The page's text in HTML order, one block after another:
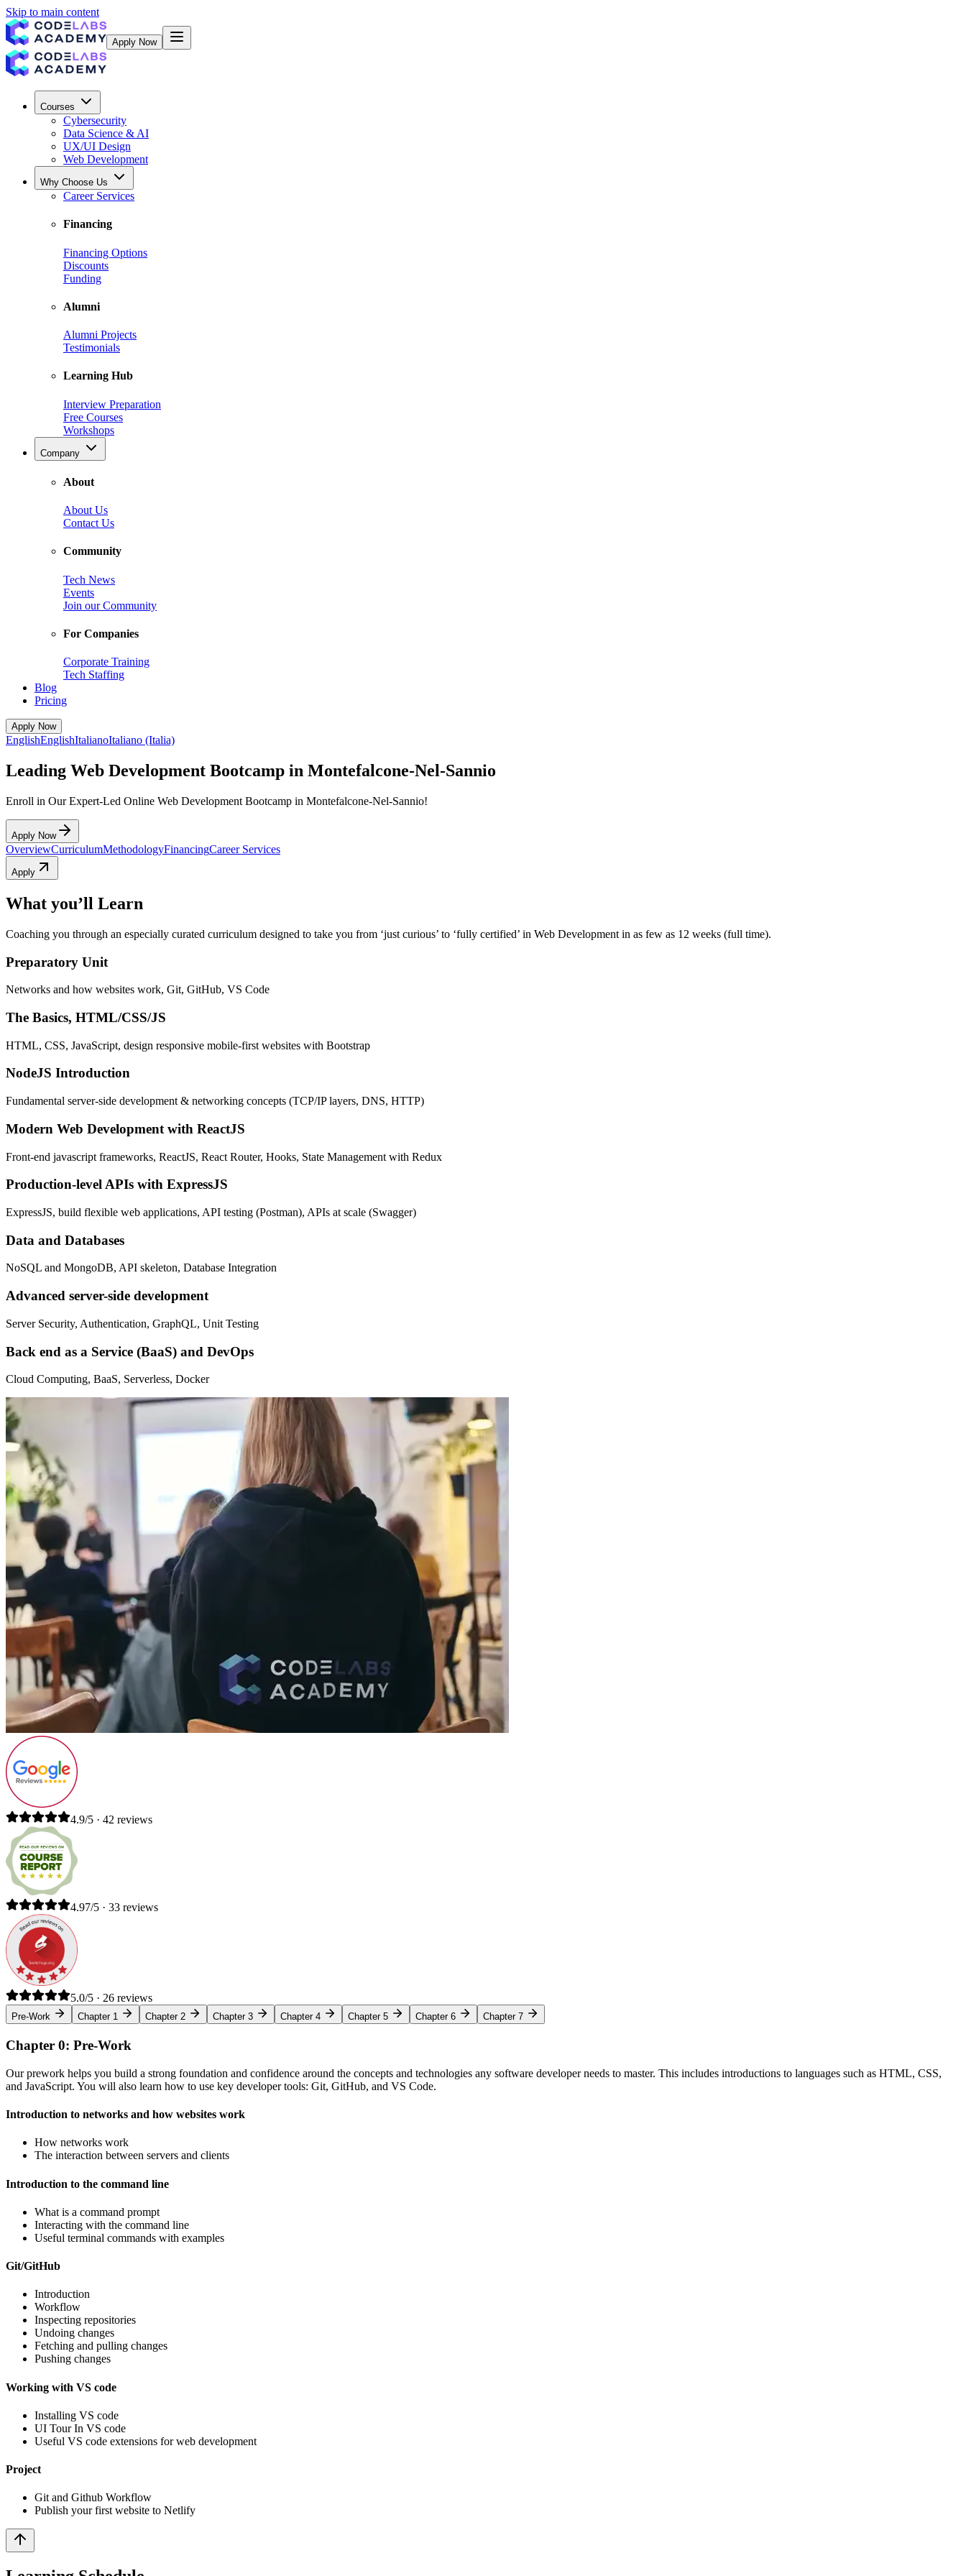
Skip to main content
Apply Now
Courses
Cybersecurity
Data Science & AI
UX/UI Design
Web Development
Why Choose Us
Career Services
Financing
Financing Options
Discounts
Funding
Alumni
Alumni Projects
Testimonials
Learning Hub
Interview Preparation
Free Courses
Workshops
Company
About
About Us
Contact Us
Community
Tech News
Events
Join our Community
For Companies
Corporate Training
Tech Staffing
Blog
Pricing
Apply Now
EnglishEnglishItalianoItaliano (Italia)
Leading Web Development Bootcamp in Montefalcone-Nel-Sannio
Enroll in Our Expert-Led Online Web Development Bootcamp in Montefalcone-Nel-Sannio!
Apply Now
OverviewCurriculumMethodologyFinancingCareer Services
Apply
What you’ll Learn
Coaching you through an especially curated curriculum designed to take you from ‘just curious’ to ‘fully certified’ in Web Development in as few as 12 weeks (full time).
Preparatory Unit
Networks and how websites work, Git, GitHub, VS Code
The Basics, HTML/CSS/JS
HTML, CSS, JavaScript, design responsive mobile-first websites with Bootstrap
NodeJS Introduction
Fundamental server-side development & networking concepts (TCP/IP layers, DNS, HTTP)
Modern Web Development with ReactJS
Front-end javascript frameworks, ReactJS, React Router, Hooks, State Management with Redux
Production-level APIs with ExpressJS
ExpressJS, build flexible web applications, API testing (Postman), APIs at scale (Swagger)
Data and Databases
NoSQL and MongoDB, API skeleton, Database Integration
Advanced server-side development
Server Security, Authentication, GraphQL, Unit Testing
Back end as a Service (BaaS) and DevOps
Cloud Computing, BaaS, Serverless, Docker
4.9/5 · 42 reviews
4.97/5 · 33 reviews
5.0/5 · 26 reviews
Pre-Work Chapter 1 Chapter 2 Chapter 3 Chapter 4 Chapter 5 Chapter 6 Chapter 7
Chapter 0: Pre-Work
Our prework helps you build a strong foundation and confidence around the concepts and technologies any software developer needs to master. This includes introductions to languages such as HTML, CSS,
and JavaScript. You will also learn how to use key developer tools: Git, GitHub, and VS Code.
Introduction to networks and how websites work
How networks work
The interaction between servers and clients
Introduction to the command line
What is a command prompt
Interacting with the command line
Useful terminal commands with examples
Git/GitHub
Introduction
Workflow
Inspecting repositories
Undoing changes
Fetching and pulling changes
Pushing changes
Working with VS code
Installing VS code
UI Tour In VS code
Useful VS code extensions for web development
Project
Git and Github Workflow
Publish your first website to Netlify